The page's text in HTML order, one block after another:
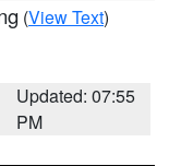
(View Text)
Updated: 07:55
PM